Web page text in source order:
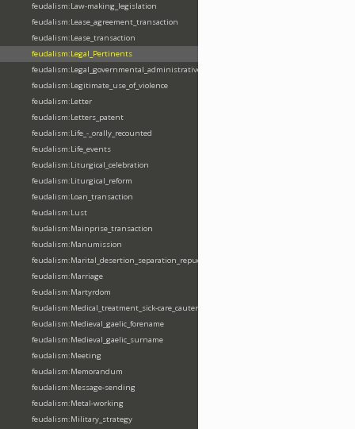
feudalism:Law-making_legislation
feudalism:Lease_agreement_transaction
feudalism:Lease_transaction
feudalism:Legal_Pertinents
feudalism:Legal_governmental_administrative_acts
feudalism:Legitimate_use_of_violence
feudalism:Letter
feudalism:Letters_patent
feudalism:Life_-_orally_recounted
feudalism:Life_events
feudalism:Liturgical_celebration
feudalism:Liturgical_reform
feudalism:Loan_transaction
feudalism:Lust
feudalism:Mainprise_transaction
feudalism:Manumission
feudalism:Marital_desertion_separation_repudiation
feudalism:Marriage
feudalism:Martyrdom
feudalism:Medical_treatment_sick-care_cautery
feudalism:Medieval_gaelic_forename
feudalism:Medieval_gaelic_surname
feudalism:Meeting
feudalism:Memorandum
feudalism:Message-sending
feudalism:Metal-working
feudalism:Military_strategy